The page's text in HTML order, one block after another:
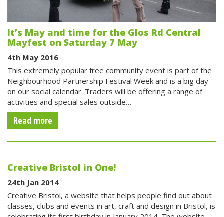
It’s May and time for the Glos Rd Central
Mayfest on Saturday 7 May
4th May 2016
This extremely popular free community event is part of the
Neighbourhood Partnership Festival Week and is a big day
on our social calendar. Traders will be offering a range of
activities and special sales outside…
Read more
Creative Bristol in One!
24th Jan 2014
Creative Bristol, a website that helps people find out about
classes, clubs and events in art, craft and design in Bristol, is